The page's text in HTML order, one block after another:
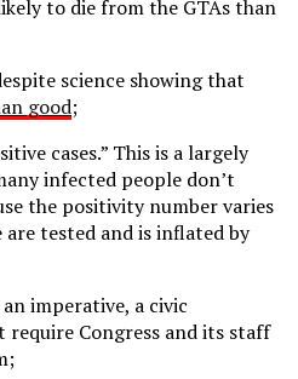
to die from the GTAs than
science showing that
good;
cases.” This is a largely
infected people don’t
the positivity number varies
tested and is inflated by
imperative, a civic
Congress and its staff